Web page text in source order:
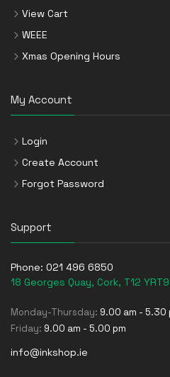
View Cart
WEEE
Xmas Opening Hours
My Account
Login
Create Account
Forgot Password
Support
Phone: 021 496 6850
18 Georges Quay, Cork, T12 YRT9
Monday-Thursday: 9.00 am - 5.30
Friday: 9.00 am - 5.00 pm
info@inkshop.ie